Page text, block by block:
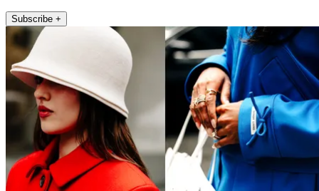
Subscribe +